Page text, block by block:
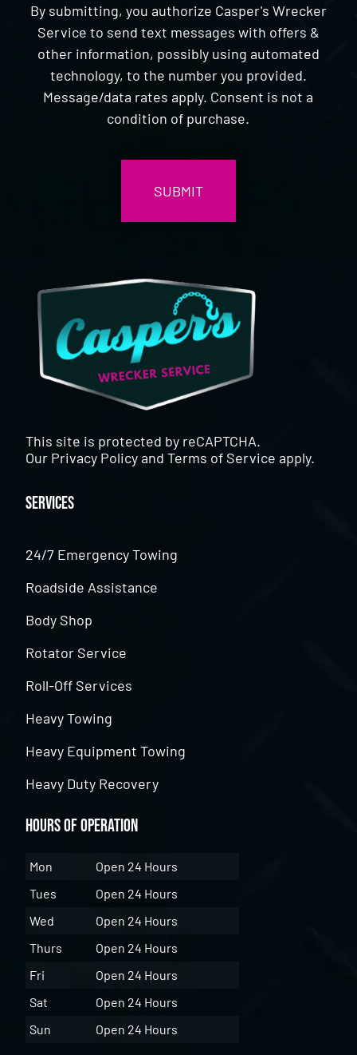
By submitting, you authorize Casper's Wrecker
Service to send text messages with offers &
other information, possibly using automated
technology, to the number you provided.
Message/data rates apply. Consent is not a
condition of purchase.
This site is protected by reCAPTCHA.
Our Privacy PolicyandTerms of Service apply.
Services
24/7 Emergency Towing
Roadside Assistance
Body Shop
Rotator Service
Roll-Off Services
Heavy Towing
Heavy Equipment Towing
Heavy Duty Recovery
Hours of Operation
Mon
Open 24 Hours
Tues
Open 24 Hours
Wed
Open 24 Hours
Thurs
Open 24 Hours
Fri
Open 24 Hours
Sat
Open 24 Hours
Sun
Open 24 Hours